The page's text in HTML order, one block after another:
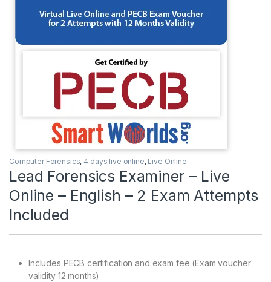
Computer Forensics, 4 days live online, Live Online
Lead Forensics Examiner – Live
Online – English – 2 Exam Attempts
Included
Includes PECB certification and exam fee (Exam voucher
validity 12 months)